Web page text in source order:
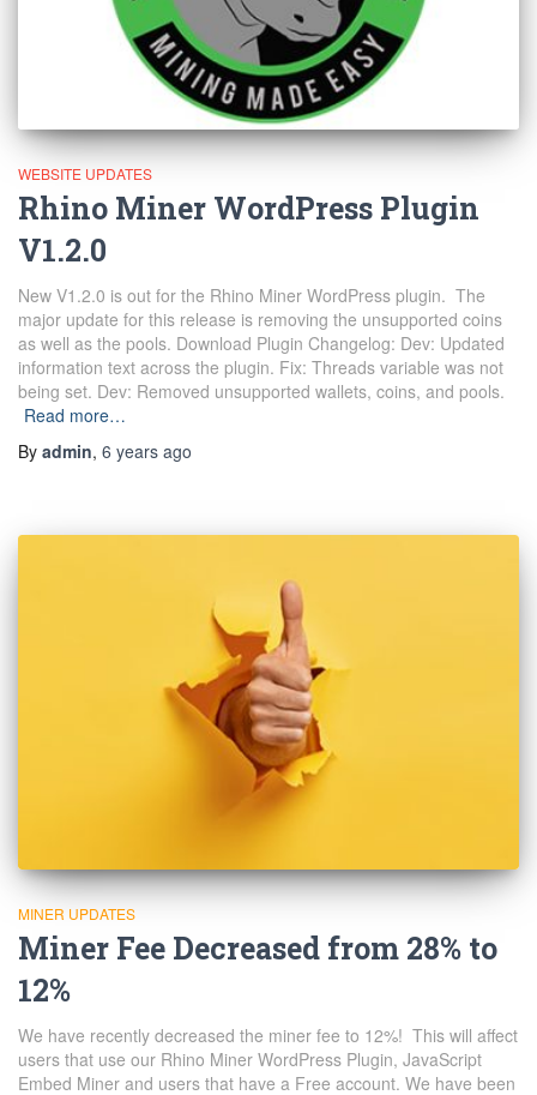
WEBSITE UPDATES
Rhino Miner WordPress Plugin
V1.2.0
New V1.2.0 is out for the Rhino Miner WordPress plugin. The
major update for this release is removing the unsupported coins
as well as the pools. Download Plugin Changelog: Dev: Updated
information text across the plugin. Fix: Threads variable was not
being set. Dev: Removed unsupported wallets, coins, and pools.
Read more…
By admin, 6 years ago
MINER UPDATES
Miner Fee Decreased from 28% to
12%
We have recently decreased the miner fee to 12%! This will affect
users that use our Rhino Miner WordPress Plugin, JavaScript
Embed Miner and users that have a Free account. We have been